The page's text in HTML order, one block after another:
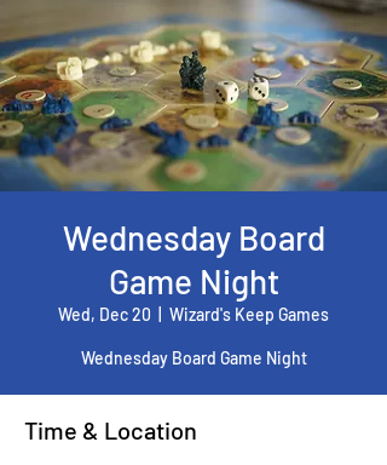
Wednesday Board
Game Night
Wed, Dec 20 Wizard's Keep Games
Wednesday Board Game Night
Time & Location